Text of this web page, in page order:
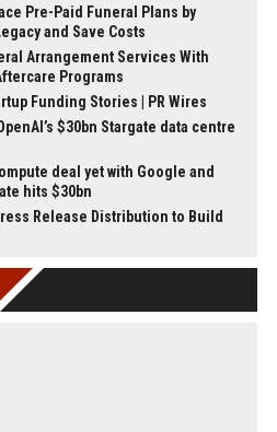
Pre-Paid Funeral Plans by
and Save Costs
Arrangement Services With
Programs
Funding Stories | PR Wires
$30bn Stargate data centre
deal yet with Google and
hits $30bn
Release Distribution to Build